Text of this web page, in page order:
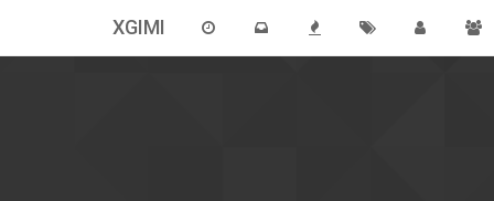
XGIMI